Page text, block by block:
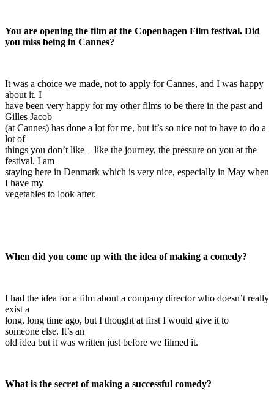
You are opening the film at the Copenhagen Film festival. Did
you miss being in Cannes?
It was a choice we made, not to apply for Cannes, and I was happy
about it. I
have been very happy for my other films to be there in the past and
Gilles Jacob
(at Cannes) has done a lot for me, but it’s so nice not to have to do a
lot of
things you don’t like – like the journey, the pressure on you at the
festival. I am
staying here in Denmark which is very nice, especially in May when
I have my
vegetables to look after.
When did you come up with the idea of making a comedy?
I had the idea for a film about a company director who doesn’t really
exist a
long, long time ago, but I thought at first I would give it to
someone else. It’s an
old idea but it was written just before we filmed it.
What is the secret of making a successful comedy?